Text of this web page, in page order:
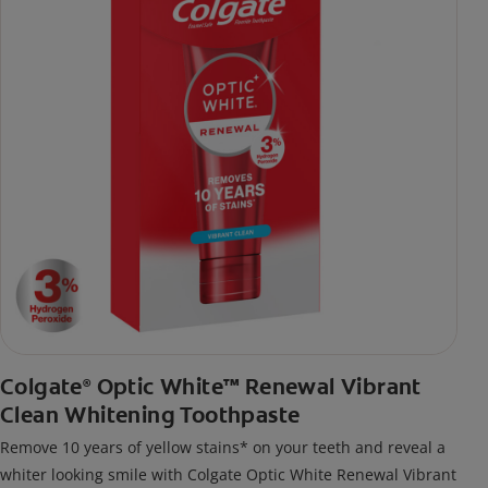
Colgate® Optic White™ Renewal Vibrant
Clean Whitening Toothpaste
Remove 10 years of yellow stains* on your teeth and reveal a
whiter looking smile with Colgate Optic White Renewal Vibrant